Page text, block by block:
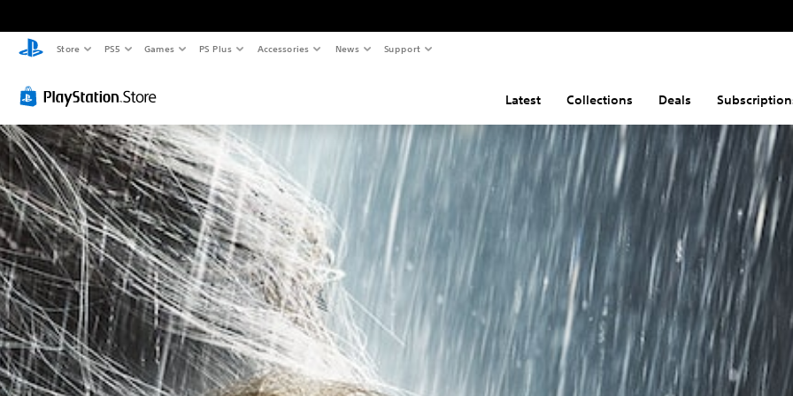
Store PS5 Games PS Plus Accessories News Support
Latest Collections Deals